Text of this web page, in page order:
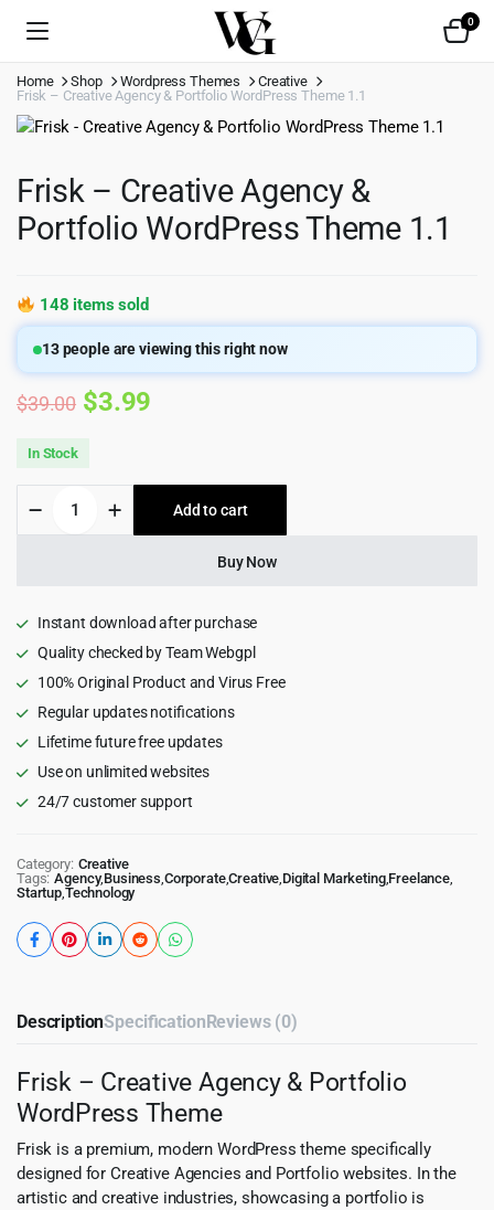
0
Home Shop Wordpress Themes
Creative
Frisk – Creative Agency & Portfolio WordPress Theme 1.1
Frisk – Creative Agency &
Portfolio WordPress Theme 1.1
148 items sold
13people are viewing this right now
$39.00 Original
was:
$39.00.
$3.99
is:
$3.99.
In Stock
Creative
WordPress
Theme
1.1
quantity
Add to cart
Buy Now
Instant download after purchase
Quality checked by Team Webgpl
100% Original Product and Virus Free
Regular updates notifications
Lifetime future free updates
Use on unlimited websites
24/7 customer support
Category: Creative
Tags: Agency,Business,Corporate,Creative,Digital Marketing,Freelance,
Startup,Technology
DescriptionSpecificationReviews (0)
Frisk – Creative Agency & Portfolio
WordPress Theme
Frisk is a premium, modern WordPress theme specifically
designed for Creative Agencies and Portfolio websites. In the
artistic and creative industries, showcasing a portfolio is